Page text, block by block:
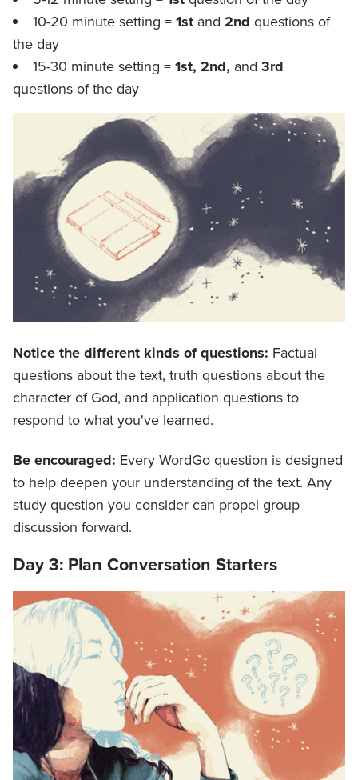
10-20 minute setting =1st and 2nd questions of
the day
15-30 minute setting =1st, 2nd, and 3rd
questions of the day
Notice the different kinds of questions: Factual
questions about the text, truth questions about the
character of God, and application questions to
respond to what you've learned.
Be encouraged: Every WordGo question is designed
to help deepen your understanding of the text. Any
study question you consider can propel group
discussion forward.
Day 3: Plan Conversation Starters